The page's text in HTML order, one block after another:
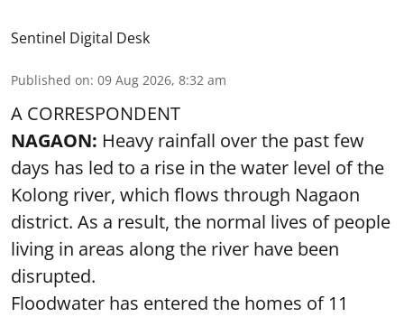
Sentinel Digital Desk
Published on: 09 Aug 2026, 8:32 am
A CORRESPONDENT
NAGAON: Heavy rainfall over the past few
days has led to a rise in the water level of the
Kolong river, which flows through Nagaon
district. As a result, the normal lives of people
living in areas along the river have been
disrupted.
Floodwater has entered the homes of 11